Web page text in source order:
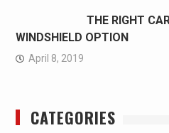
THE RIGHT
WINDSHIELD OPTION
April 8, 2019
CATEGORIES